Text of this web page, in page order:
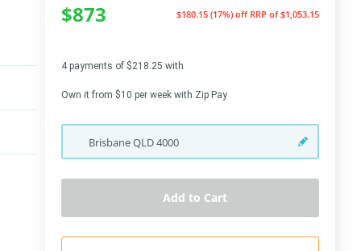
$873 $180.15 (17%) off RRP of $1,053.15
4 payments of $218.25 with
Own it from $10 per week with Zip Pay
BrisbaneQLD4000
Add to Cart